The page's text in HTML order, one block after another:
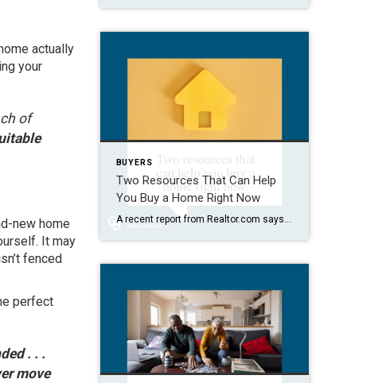
actually
your
of
new home
It may
fenced
perfect
. . .
move
BUYERS
Two Resources That Can Help
You Buy a Home Right Now
A recent report from Realtor.com says 20% of Americans don’t think homeownership is achievable. Maybe you feel the same way. With inflation driving up day-to-day expenses, saving enough to buy your first home is more of a challenge. But here’s the thing. With the right resources and help, you can still make it happen. There […]